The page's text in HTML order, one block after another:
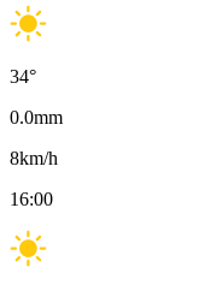
34°
0.0mm
8km/h
16:00